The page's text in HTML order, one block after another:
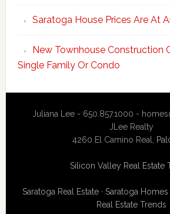
Saratoga House Prices Are At
New Townhouse Construction
Single Family Or Condo
Juliana Lee - 650.857.1000 -
JLee Realty
4260 El Camino Real,
Silicon Valley Real Estate
Saratoga Real Estate· Saratoga
Real Estate Trends